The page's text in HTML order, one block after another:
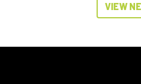
VIEW